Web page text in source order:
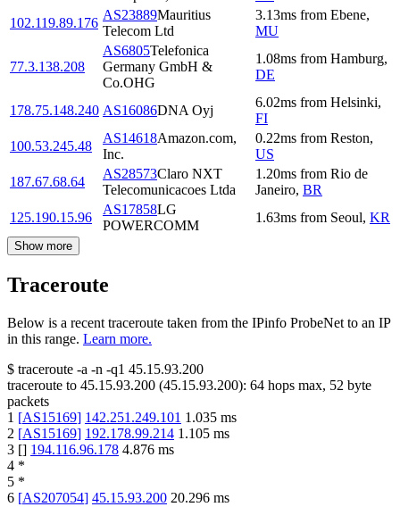
102.119.89.176
AS23889Mauritius
Telecom Ltd
3.13ms from Ebene,
MU
77.3.138.208
AS6805Telefonica
Germany GmbH &
Co.OHG
1.08ms from Hamburg,
DE
178.75.148.240 AS16086DNA Oyj
6.02ms from Helsinki,
FI
100.53.245.48
AS14618Amazon.com,
Inc.
0.22ms from Reston,
US
187.67.68.64
AS28573Claro NXT
Telecomunicacoes Ltda
1.20ms from Rio de
Janeiro, BR
125.190.15.96
AS17858LG
POWERCOMM
1.63ms from Seoul, KR
Show more
Traceroute
Below is a recent traceroute taken from the IPinfo ProbeNet to an IP
in this range. Learn more.
$ traceroute -a -n -q1 45.15.93.200
traceroute to 45.15.93.200 (45.15.93.200): 64 hops max, 52 byte
packets
1 [AS15169] 142.251.249.101 1.035 ms
2 [AS15169] 192.178.99.214 1.105 ms
3 [] 194.116.96.178 4.876 ms
4 *
5 *
6 [AS207054] 45.15.93.200 20.296 ms